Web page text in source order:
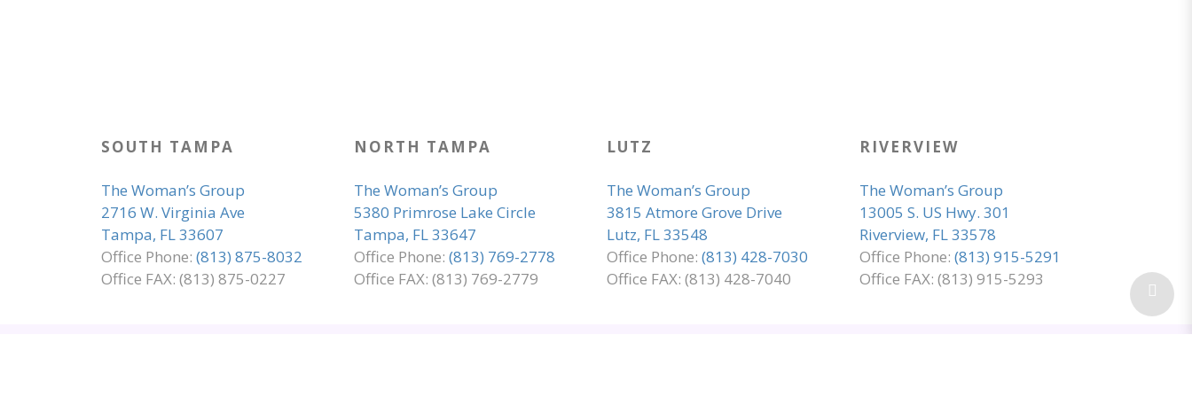
SOUTH TAMPA
The Woman’s Group
2716 W. Virginia Ave
Tampa, FL 33607
Office Phone: (813) 875-8032
Office FAX: (813) 875-0227
NORTH TAMPA
The Woman’s Group
5380 Primrose Lake Circle
Tampa, FL 33647
Office Phone: (813) 769-2778
Office FAX: (813) 769-2779
LUTZ
The Woman’s Group
3815 Atmore Grove Drive
Lutz, FL 33548
Office Phone: (813) 428-7030
Office FAX: (813) 428-7040
RIVERVIEW
The Woman’s Group
13005 S. US Hwy. 301
Riverview, FL 33578
Office Phone: (813) 915-5291
Office FAX: (813) 915-5293